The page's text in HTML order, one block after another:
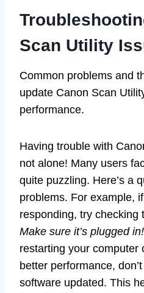
Scan Utility
Common problems and
update Canon Scan
performance.
Having trouble with
not alone! Many users
quite puzzling. Here’s a
problems. For example,
responding, try checking
Make sure it’s plugged in!
restarting your computer
better performance,
software updated. This